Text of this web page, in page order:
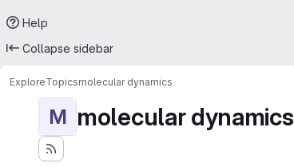
Help
Collapse sidebar
ExploreTopicsmolecular dynamics
M molecular dynamics